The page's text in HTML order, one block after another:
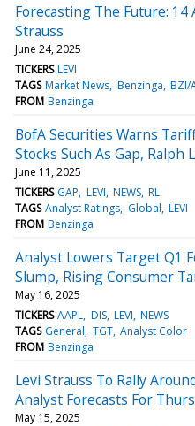
Forecasting The Future:
Strauss
June 24, 2025
TICKERS LEVI
TAGS Market News Benzinga BZI/
FROM Benzinga
BofA Securities Warns
Stocks Such As Gap, Ralph
June 11, 2025
TICKERS GAP LEVI NEWS RL
TAGS Analyst Ratings Global LEVI
FROM Benzinga
Analyst Lowers Target Q1
Slump, Rising Consumer
May 16, 2025
TICKERS AAPL DIS LEVI NEWS
TAGS General TGT Analyst Color
FROM Benzinga
Levi Strauss To Rally
Analyst Forecasts For
May 15, 2025